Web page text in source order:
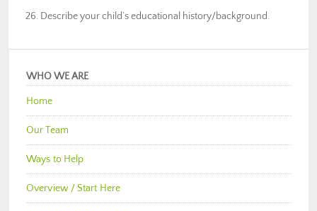
26. Describe your child’s educational history/background.
WHO WE ARE
Home
Our Team
Ways to Help
Overview / Start Here